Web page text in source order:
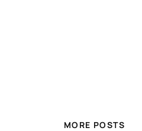
MORE POSTS